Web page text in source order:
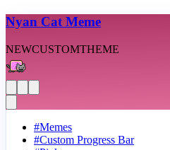
Nyan Cat Meme
NEWCUSTOMTHEME
#Memes
#Custom Progress Bar